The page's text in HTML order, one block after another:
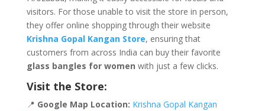
visitors. For those unable to visit the store in person,
they offer online shopping through their website
Krishna Gopal Kangan Store, ensuring that
customers from across India can buy their favorite
glass bangles for women with just a few clicks.
Visit the Store:
📍 Google Map Location: Krishna Gopal Kangan